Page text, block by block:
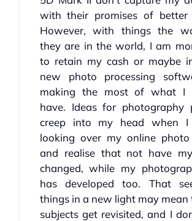
with their promises of better
However, with things the
they are in the world, I am
to retain my cash or maybe
new photo processing
making the most of what I
have. Ideas for photography
creep into my head when
looking over my online
and realise that not have
changed, while my
has developed too. That
things in a new light may mean
subjects get revisited, and I